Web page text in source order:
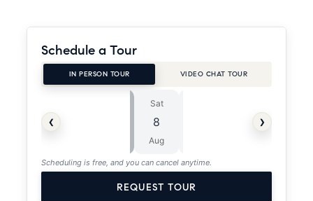
Schedule a Tour
IN PERSON TOUR VIDEO CHAT TOUR
‹
Sat
8
Aug
›
Scheduling is free, and you can cancel anytime.
REQUEST TOUR